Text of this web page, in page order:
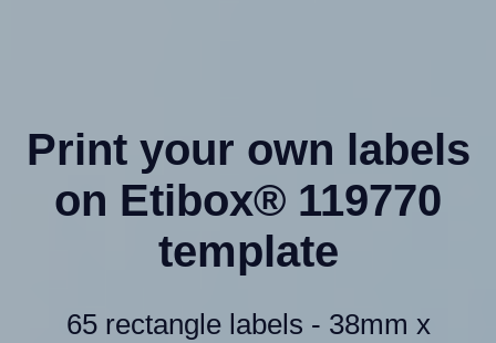
Print your own labels
on Etibox® 119770
template
65 rectangle labels - 38mm x